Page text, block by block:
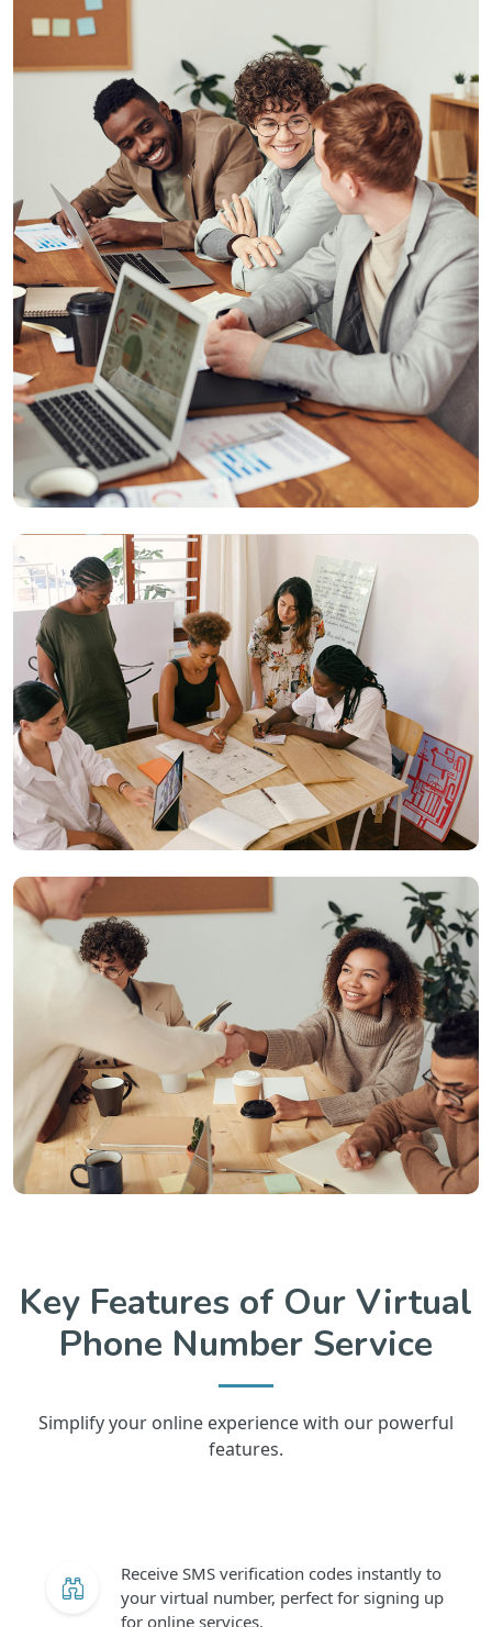
Key Features of Our Virtual
Phone Number Service
Simplify your online experience with our powerful
features.
Receive SMS verification codes instantly to
your virtual number, perfect for signing up
for online services.